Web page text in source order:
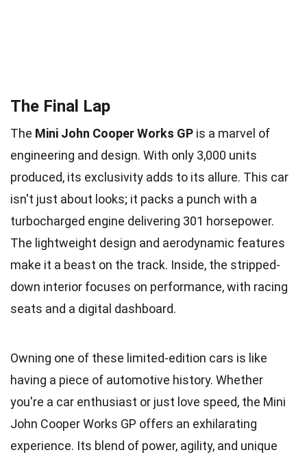
The Final Lap
The Mini John Cooper Works GP is a marvel of
engineering and design. With only 3,000 units
produced, its exclusivity adds to its allure. This car
isn't just about looks; it packs a punch with a
turbocharged engine delivering 301 horsepower.
The lightweight design and aerodynamic features
make it a beast on the track. Inside, the stripped-
down interior focuses on performance, with racing
seats and a digital dashboard.
Owning one of these limited-edition cars is like
having a piece of automotive history. Whether
you're a car enthusiast or just love speed, the Mini
John Cooper Works GP offers an exhilarating
experience. Its blend of power, agility, and unique